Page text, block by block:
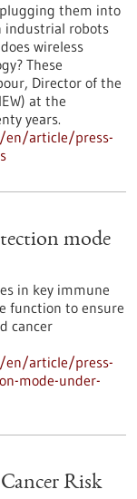
them into
industrial robots
wireless
These
Director of the
at the
years.
en/article/press-
mode
in key immune
function to ensure
cancer
en/article/press-
mode-under-
Risk